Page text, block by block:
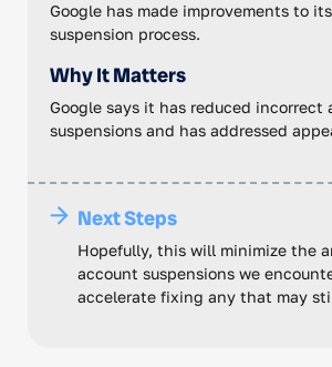
Google has made improvements to
suspension process.
Why It Matters
Google says it has reduced incorrect
suspensions and has addressed
Next Steps
Hopefully, this will minimize the
account suspensions we
accelerate fixing any that may